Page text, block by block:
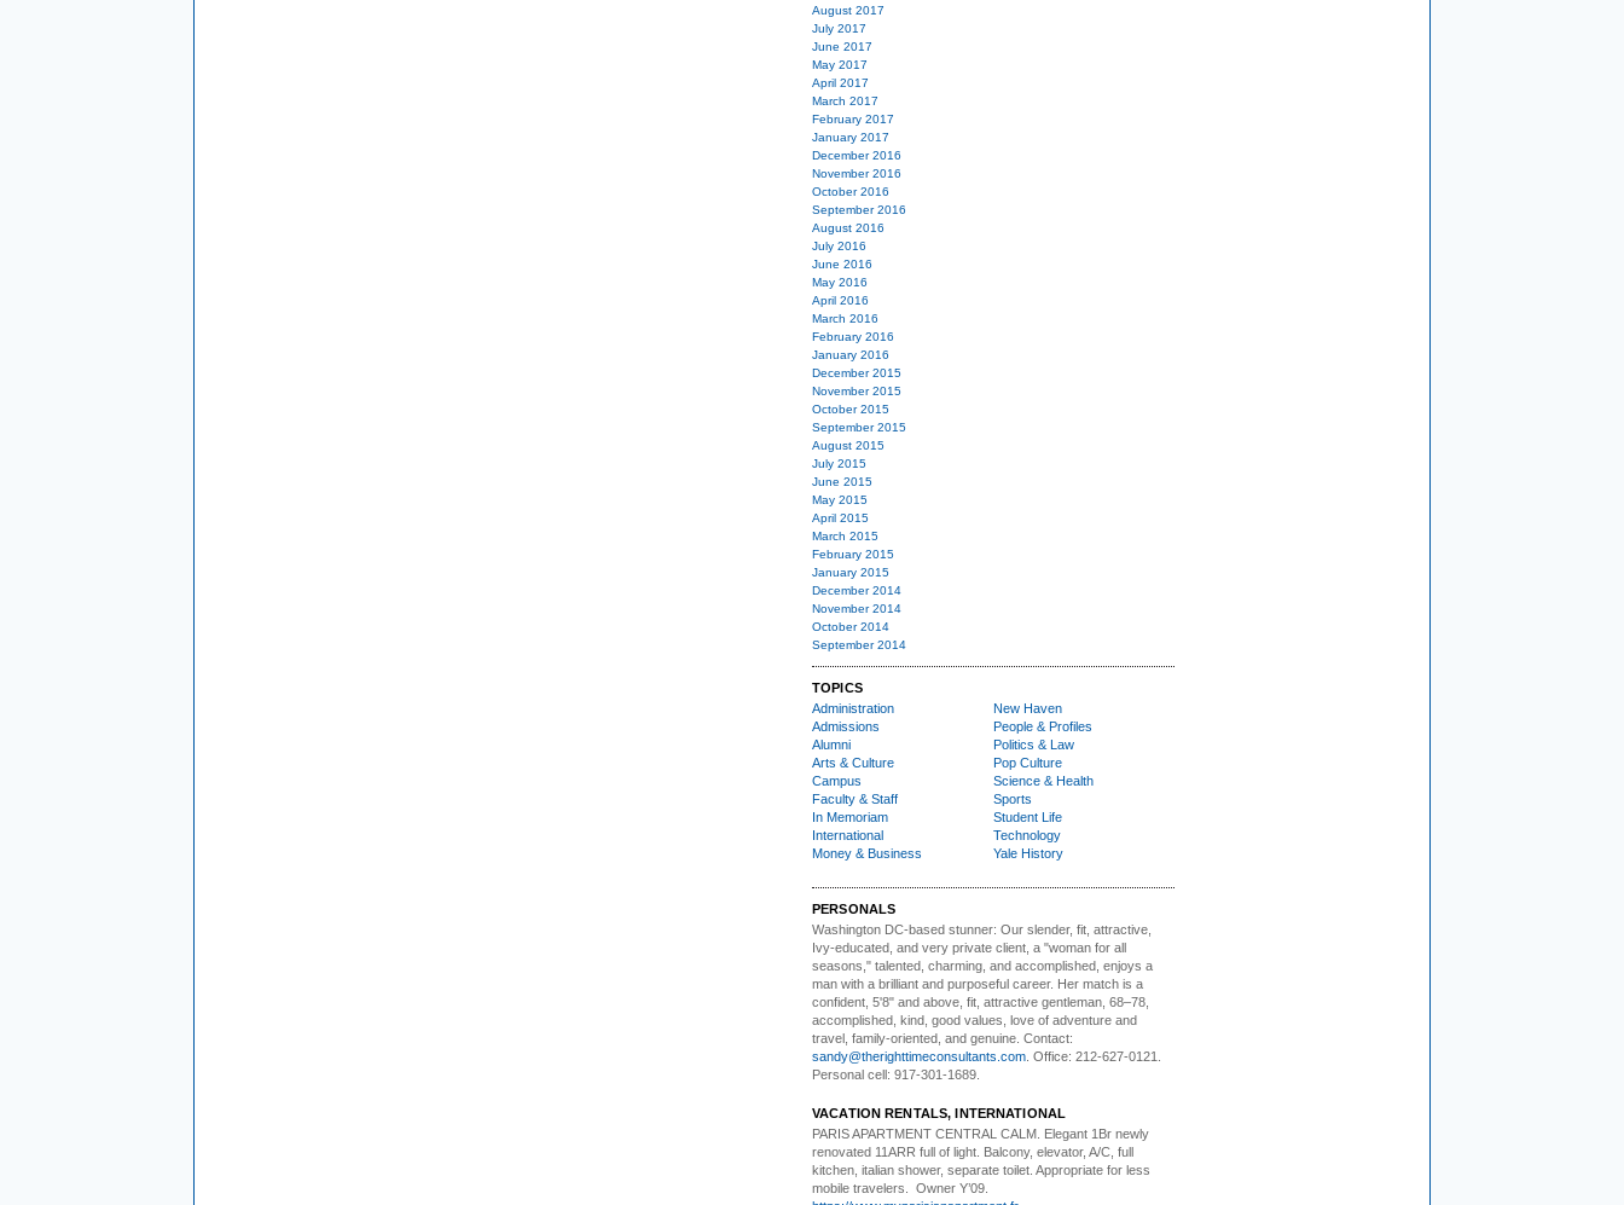
August 2017
July 2017
June 2017
May 2017
April 2017
March 2017
February 2017
January 2017
December 2016
November 2016
October 2016
September 2016
August 2016
July 2016
June 2016
May 2016
April 2016
March 2016
February 2016
January 2016
December 2015
November 2015
October 2015
September 2015
August 2015
July 2015
June 2015
May 2015
April 2015
March 2015
February 2015
January 2015
December 2014
November 2014
October 2014
September 2014
TOPICS
Administration
Admissions
Alumni
Arts & Culture
Campus
Faculty & Staff
In Memoriam
International
Money & Business
New Haven
People & Profiles
Politics & Law
Pop Culture
Science & Health
Sports
Student Life
Technology
Yale History
PERSONALS
Washington DC-based stunner: Our slender, fit, attractive,
Ivy-educated, and very private client, a "woman for all
seasons," talented, charming, and accomplished, enjoys a
man with a brilliant and purposeful career. Her match is a
confident, 5'8" and above, fit, attractive gentleman, 68–78,
accomplished, kind, good values, love of adventure and
travel, family-oriented, and genuine. Contact:
sandy@therighttimeconsultants.com . Office: 212-627-0121.
Personal cell: 917-301-1689.
VACATION RENTALS, INTERNATIONAL
PARIS APARTMENT CENTRAL CALM. Elegant 1Br newly
renovated 11ARR full of light. Balcony, elevator, A/C, full
kitchen, italian shower, separate toilet. Appropriate for less
mobile travelers. Owner Y’09.